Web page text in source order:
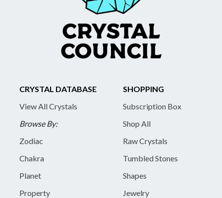
CRYSTAL DATABASE
View All Crystals
Browse By:
Zodiac
Chakra
Planet
Property
SHOPPING
Subscription Box
Shop All
Raw Crystals
Tumbled Stones
Shapes
Jewelry